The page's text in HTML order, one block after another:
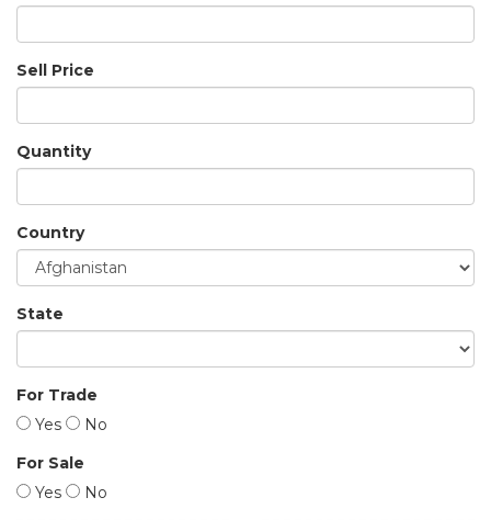
Sell Price
Quantity
Country
State
For Trade
Yes
No
For Sale
Yes
No